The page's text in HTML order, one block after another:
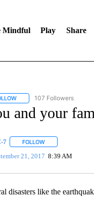
Mindful Play Share
FOLLOW "NEWS" TO
107 Followers
and your
7 FOLLOWFOLLOW "" TO
21, 2017 8:39 AM
disasters like the